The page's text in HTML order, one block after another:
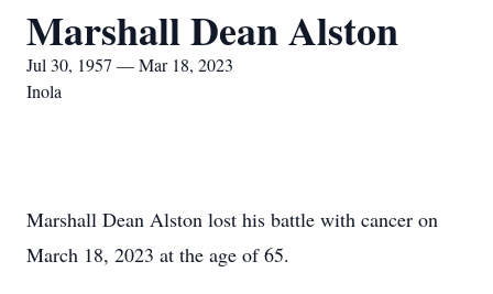
Marshall Dean Alston
Jul 30, 1957 — Mar 18, 2023
Inola
Marshall Dean Alston lost his battle with cancer on
March 18, 2023 at the age of 65.